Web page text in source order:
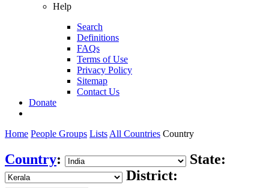
Help
Search
Definitions
FAQs
Terms of Use
Privacy Policy
Sitemap
Contact Us
Donate
Home People Groups Lists All Countries Country
Country:
State:
District: